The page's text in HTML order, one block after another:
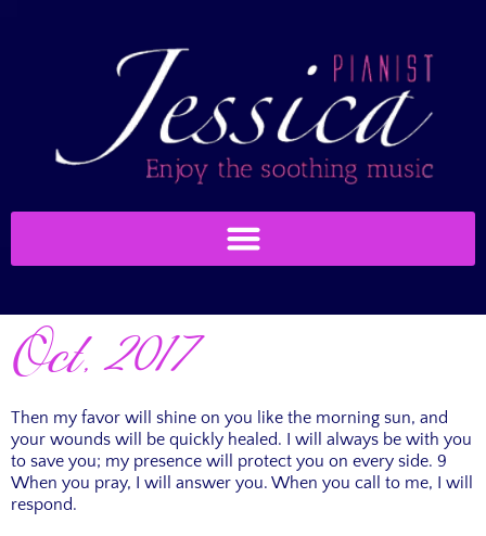
Oct, 2017
Then my favor will shine on you like the morning sun, and
your wounds will be quickly healed. I will always be with you
to save you; my presence will protect you on every side. 9
When you pray, I will answer you. When you call to me, I will
respond.